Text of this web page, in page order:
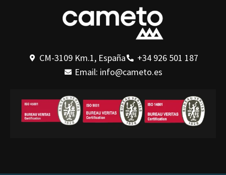
CM-3109 Km.1, España
+34 926 501 187
Email: info@cameto.es